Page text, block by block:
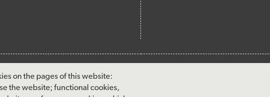
on the pages of this website:
the website; functional cookies,